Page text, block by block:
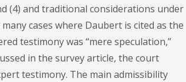
(4) and traditional considerations under
cases where Daubert is cited as the
testimony was “mere speculation,”
in the survey article, the court
testimony. The main admissibility